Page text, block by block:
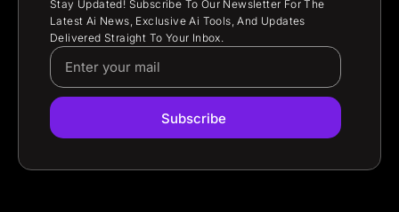
Stay Updated! Subscribe To Our Newsletter For The
Latest Ai News, Exclusive Ai Tools, And Updates
Delivered Straight To Your Inbox.
Subscribe